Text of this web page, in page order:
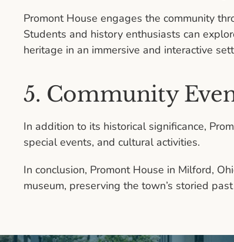
Promont House engages the community
Students and history enthusiasts can
heritage in an immersive and interactive
5. Community
In addition to its historical significance,
special events, and cultural activities.
In conclusion, Promont House in Milford,
museum, preserving the town’s storied